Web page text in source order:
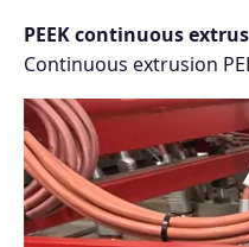
PEEK continuous
Continuous extrusion